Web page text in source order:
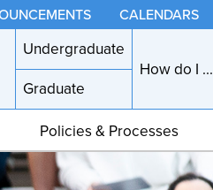
CALENDARS
Undergraduate
Graduate
How do I ...
Policies & Processes